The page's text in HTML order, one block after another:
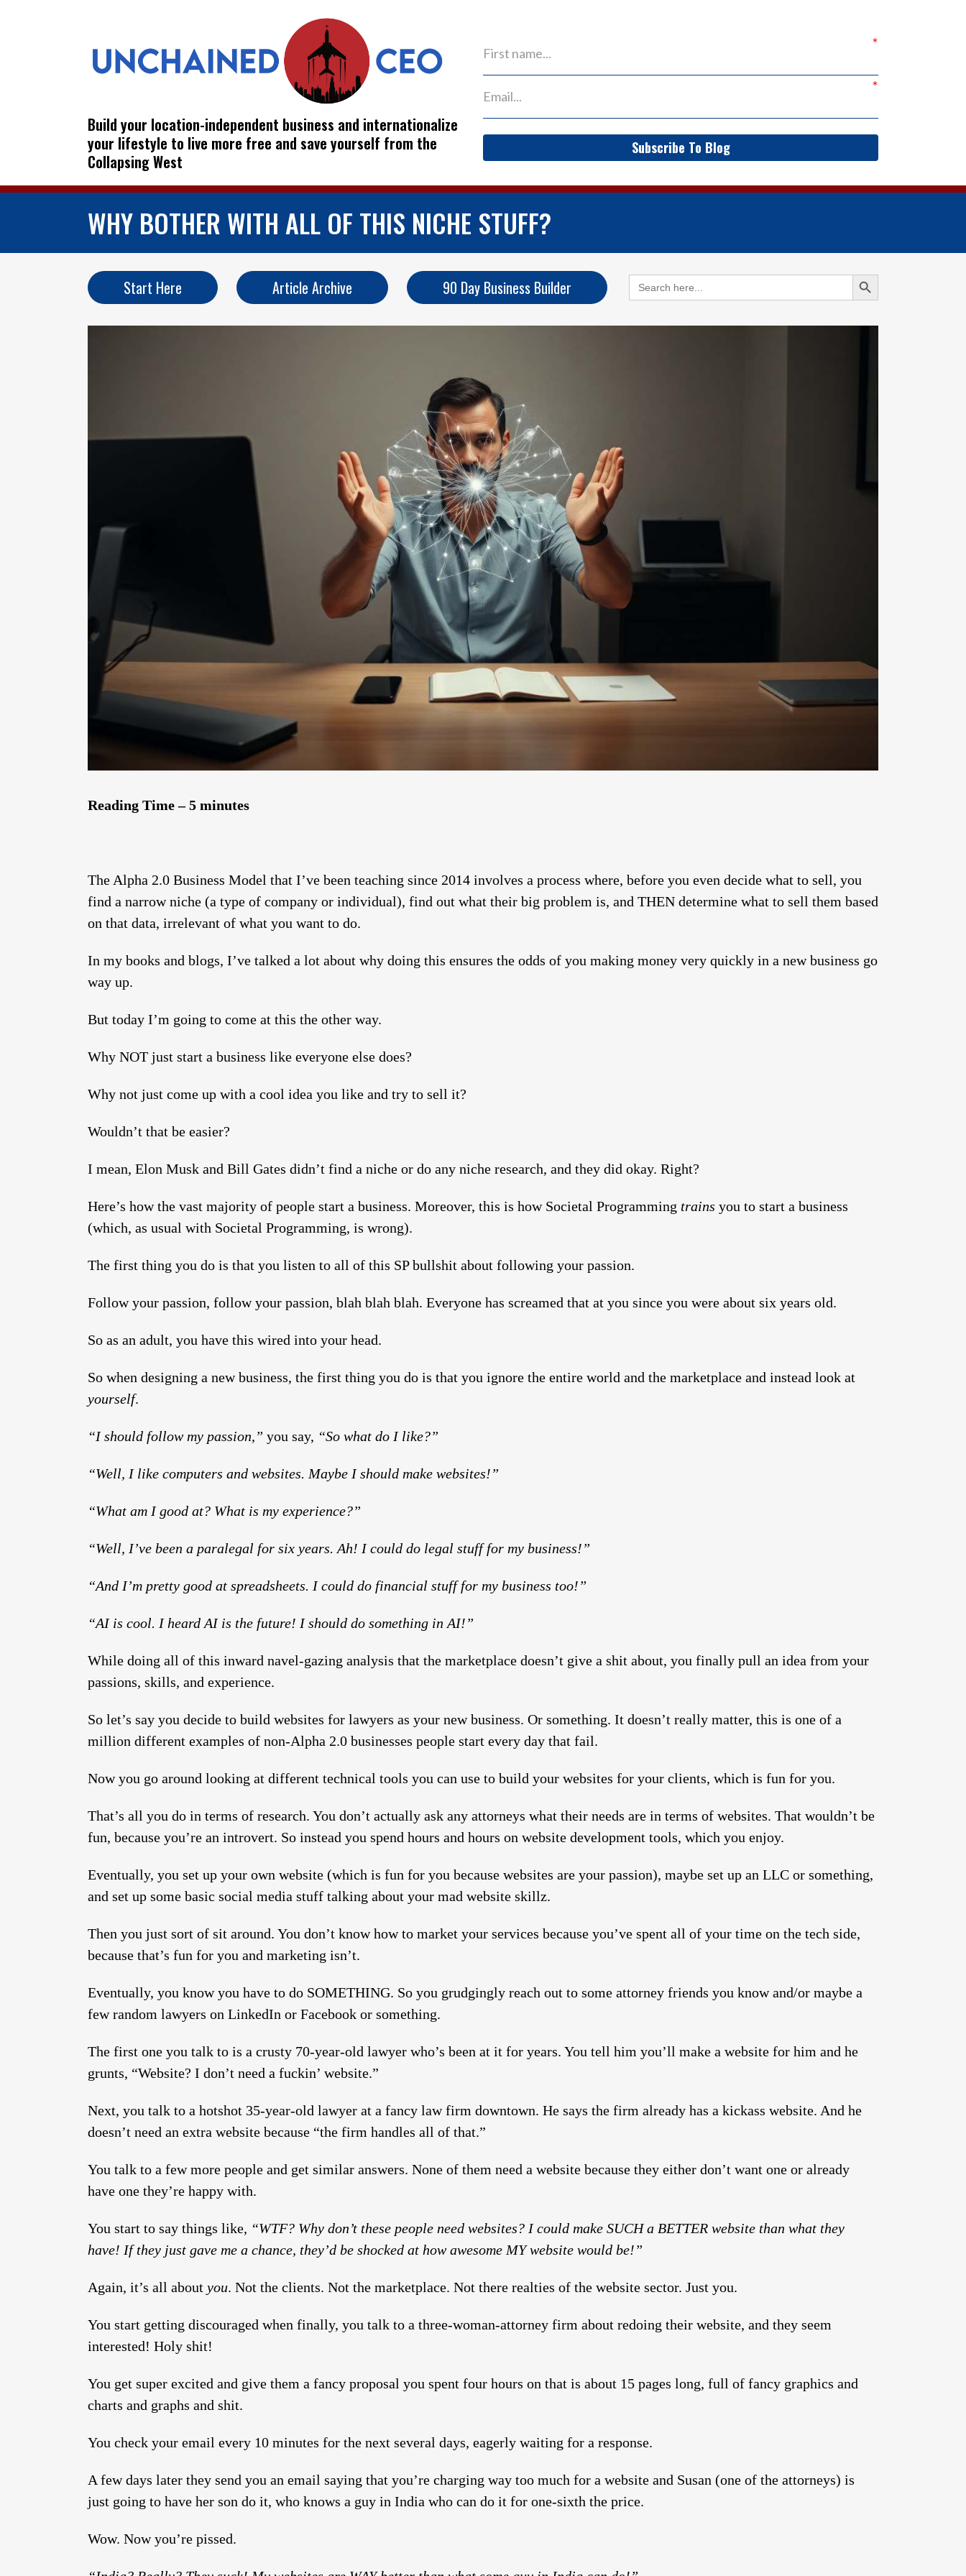
Build your location-independent business and internationalize
your lifestyle to live more free and save yourself from the
Collapsing West
Subscribe To Blog
WHY BOTHER WITH ALL OF THIS NICHE STUFF?
Start Here Article Archive 90 Day Business Builder
Search
for:
Search Button
Reading Time – 5 minutes
The Alpha 2.0 Business Model that I’ve been teaching since 2014 involves a process where, before you even decide what to sell, you
find a narrow niche (a type of company or individual), find out what their big problem is, and THEN determine what to sell them based
on that data, irrelevant of what you want to do.
In my books and blogs, I’ve talked a lot about why doing this ensures the odds of you making money very quickly in a new business go
way up.
But today I’m going to come at this the other way.
Why NOT just start a business like everyone else does?
Why not just come up with a cool idea you like and try to sell it?
Wouldn’t that be easier?
I mean, Elon Musk and Bill Gates didn’t find a niche or do any niche research, and they did okay. Right?
Here’s how the vast majority of people start a business. Moreover, this is how Societal Programming trains you to start a business
(which, as usual with Societal Programming, is wrong).
The first thing you do is that you listen to all of this SP bullshit about following your passion.
Follow your passion, follow your passion, blah blah blah. Everyone has screamed that at you since you were about six years old.
So as an adult, you have this wired into your head.
So when designing a new business, the first thing you do is that you ignore the entire world and the marketplace and instead look at
yourself.
“I should follow my passion,” you say, “So what do I like?”
“Well, I like computers and websites. Maybe I should make websites!”
“What am I good at? What is my experience?”
“Well, I’ve been a paralegal for six years. Ah! I could do legal stuff for my business!”
“And I’m pretty good at spreadsheets. I could do financial stuff for my business too!”
“AI is cool. I heard AI is the future! I should do something in AI!”
While doing all of this inward navel-gazing analysis that the marketplace doesn’t give a shit about, you finally pull an idea from your
passions, skills, and experience.
So let’s say you decide to build websites for lawyers as your new business. Or something. It doesn’t really matter, this is one of a
million different examples of non-Alpha 2.0 businesses people start every day that fail.
Now you go around looking at different technical tools you can use to build your websites for your clients, which is fun for you.
That’s all you do in terms of research. You don’t actually ask any attorneys what their needs are in terms of websites. That wouldn’t be
fun, because you’re an introvert. So instead you spend hours and hours on website development tools, which you enjoy.
Eventually, you set up your own website (which is fun for you because websites are your passion), maybe set up an LLC or something,
and set up some basic social media stuff talking about your mad website skillz.
Then you just sort of sit around. You don’t know how to market your services because you’ve spent all of your time on the tech side,
because that’s fun for you and marketing isn’t.
Eventually, you know you have to do SOMETHING. So you grudgingly reach out to some attorney friends you know and/or maybe a
few random lawyers on LinkedIn or Facebook or something.
The first one you talk to is a crusty 70-year-old lawyer who’s been at it for years. You tell him you’ll make a website for him and he
grunts, “Website? I don’t need a fuckin’ website.”
Next, you talk to a hotshot 35-year-old lawyer at a fancy law firm downtown. He says the firm already has a kickass website. And he
doesn’t need an extra website because “the firm handles all of that.”
You talk to a few more people and get similar answers. None of them need a website because they either don’t want one or already
have one they’re happy with.
You start to say things like, “WTF? Why don’t these people need websites? I could make SUCH a BETTER website than what they
have! If they just gave me a chance, they’d be shocked at how awesome MY website would be!”
Again, it’s all about you. Not the clients. Not the marketplace. Not there realties of the website sector. Just you.
You start getting discouraged when finally, you talk to a three-woman-attorney firm about redoing their website, and they seem
interested! Holy shit!
You get super excited and give them a fancy proposal you spent four hours on that is about 15 pages long, full of fancy graphics and
charts and graphs and shit.
You check your email every 10 minutes for the next several days, eagerly waiting for a response.
A few days later they send you an email saying that you’re charging way too much for a website and Susan (one of the attorneys) is
just going to have her son do it, who knows a guy in India who can do it for one-sixth the price.
Wow. Now you’re pissed.